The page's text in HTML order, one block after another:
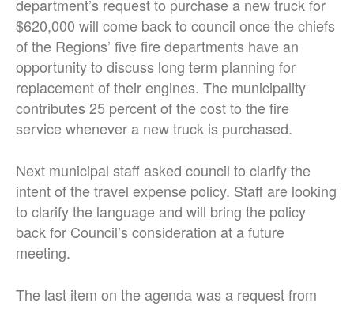
department’s request to purchase a new truck for
$620,000 will come back to council once the chiefs
of the Regions’ five fire departments have an
opportunity to discuss long term planning for
replacement of their engines. The municipality
contributes 25 percent of the cost to the fire
service whenever a new truck is purchased.
Next municipal staff asked council to clarify the
intent of the travel expense policy. Staff are looking
to clarify the language and will bring the policy
back for Council’s consideration at a future
meeting.
The last item on the agenda was a request from